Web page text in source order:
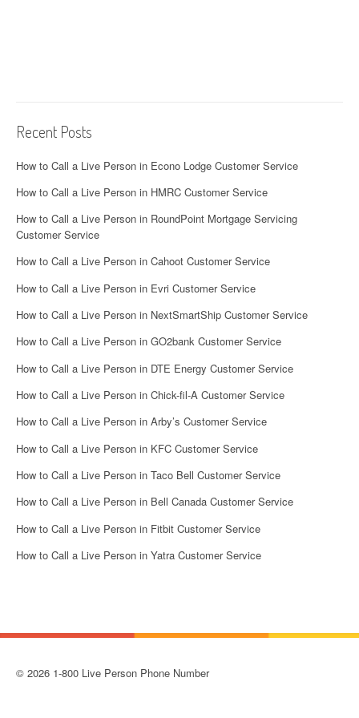
Recent Posts
How to Call a Live Person in Econo Lodge Customer Service
How to Call a Live Person in HMRC Customer Service
How to Call a Live Person in RoundPoint Mortgage Servicing
Customer Service
How to Call a Live Person in Cahoot Customer Service
How to Call a Live Person in Evri Customer Service
How to Call a Live Person in NextSmartShip Customer Service
How to Call a Live Person in GO2bank Customer Service
How to Call a Live Person in DTE Energy Customer Service
How to Call a Live Person in Chick-fil-A Customer Service
How to Call a Live Person in Arby’s Customer Service
How to Call a Live Person in KFC Customer Service
How to Call a Live Person in Taco Bell Customer Service
How to Call a Live Person in Bell Canada Customer Service
How to Call a Live Person in Fitbit Customer Service
How to Call a Live Person in Yatra Customer Service
© 2026 1-800 Live Person Phone Number